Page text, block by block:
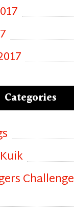
Categories
Challenge